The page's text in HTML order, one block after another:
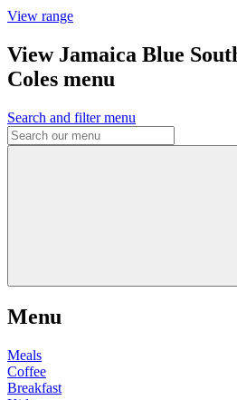
View range
View Jamaica Blue
Coles menu
Search and filter menu
Menu
Meals
Coffee
Breakfast